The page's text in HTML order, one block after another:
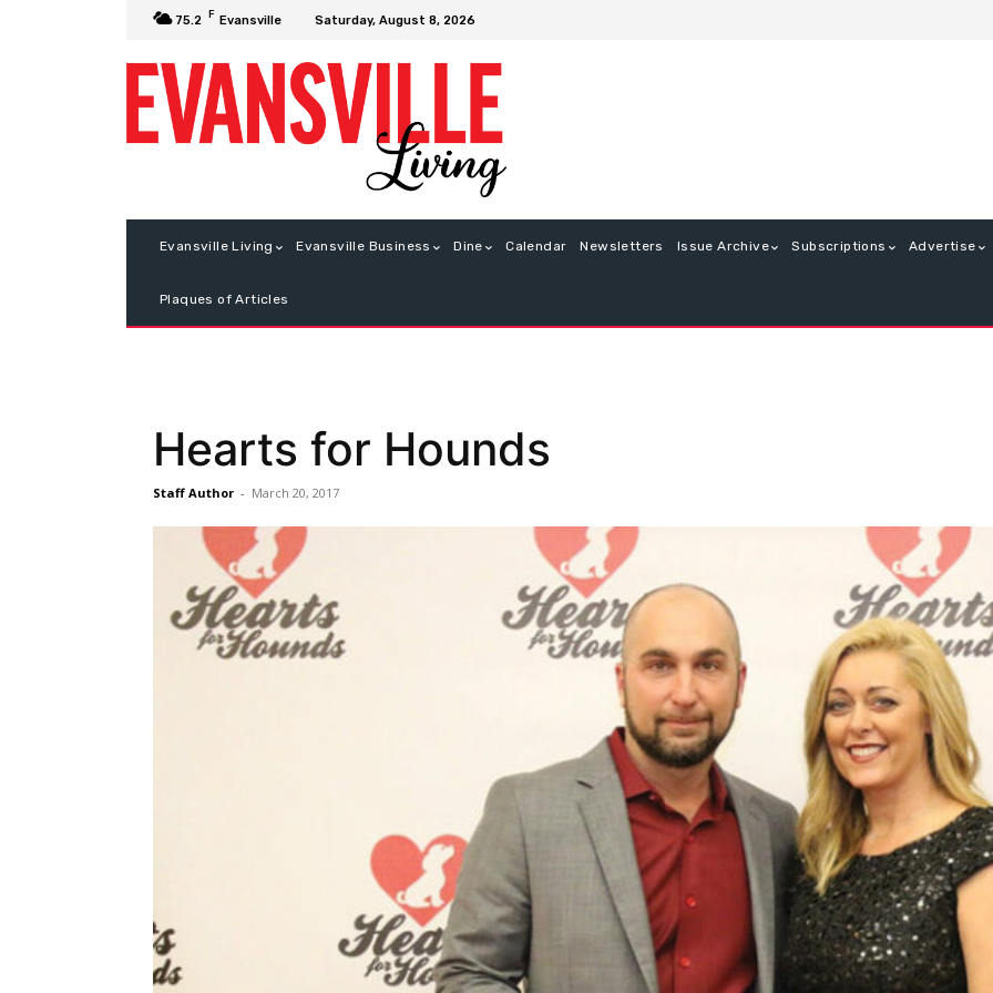
75.2 F Evansville Saturday, August 8, 2026
Evansville Living Evansville Business Dine Calendar Newsletters Issue Archive Subscriptions Advertise
Plaques of Articles
Hearts for Hounds
Staff Author - March 20, 2017